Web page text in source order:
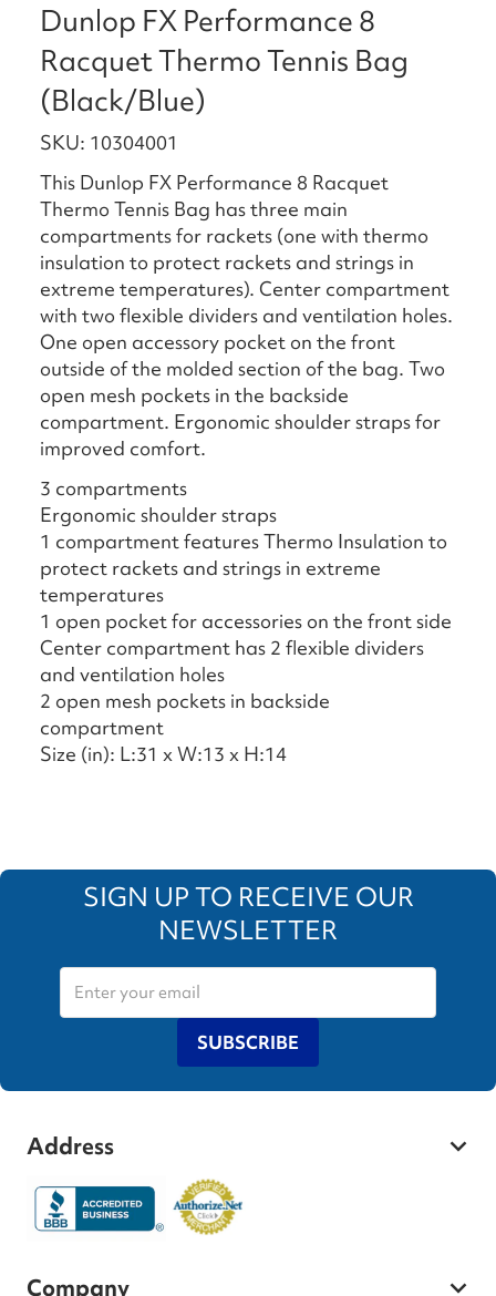
Dunlop FX Performance 8
Racquet Thermo Tennis Bag
(Black/Blue)
SKU: 10304001
This Dunlop FX Performance 8 Racquet
Thermo Tennis Bag has three main
compartments for rackets (one with thermo
insulation to protect rackets and strings in
extreme temperatures). Center compartment
with two flexible dividers and ventilation holes.
One open accessory pocket on the front
outside of the molded section of the bag. Two
open mesh pockets in the backside
compartment. Ergonomic shoulder straps for
improved comfort.
3 compartments
Ergonomic shoulder straps
1 compartment features Thermo Insulation to
protect rackets and strings in extreme
temperatures
1 open pocket for accessories on the front side
Center compartment has 2 flexible dividers
and ventilation holes
2 open mesh pockets in backside
compartment
Size (in): L:31 x W:13 x H:14
SIGN UP TO RECEIVE OUR
NEWSLETTER
SUBSCRIBE
Address
Company